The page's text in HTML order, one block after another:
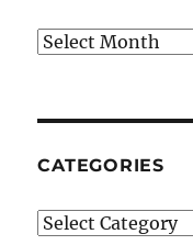
Archives
CATEGORIES
Categories